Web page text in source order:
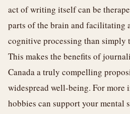
act of writing itself can be
parts of the brain and facilitating
cognitive processing than simply
This makes the benefits of
Canada a truly compelling
widespread well-being. For more
hobbies can support your mental